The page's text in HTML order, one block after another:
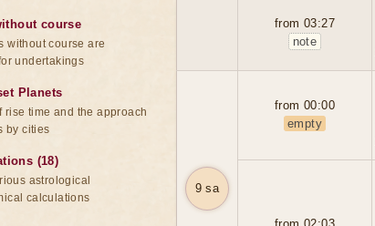
from 03:27
note
9 sa
from 00:00
empty
course
without course are
undertakings
Planets
rise time and the approach
by cities
(18)
astrological
calculations